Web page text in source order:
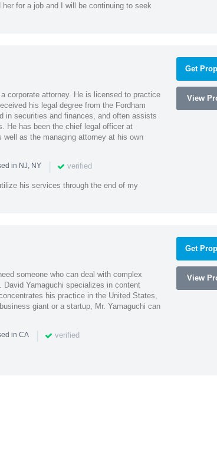
for a job and I will be continuing to seek
corporate attorney. He is licensed to practice
his legal degree from the Fordham
in securities and finances, and often assists
He has been the chief legal officer at
as the managing attorney at his own
in NJ, NY | verified
his services through the end of my
Get
View
someone who can deal with complex
Yamaguchi specializes in content
his practice in the United States,
giant or a startup, Mr. Yamaguchi can
in CA | verified
Get
View